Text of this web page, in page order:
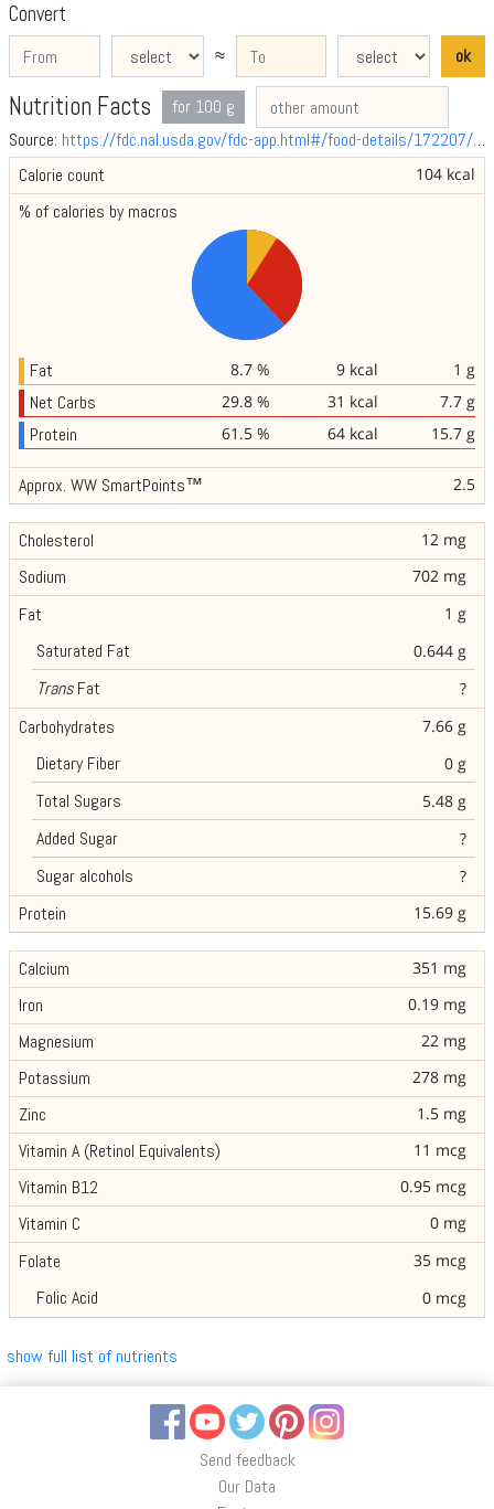
Convert
≈ ok
Nutrition Facts
for 100 g
Source: https://fdc.nal.usda.gov/fdc-app.html#/food-details/172207/nutrients
Calorie count
104 kcal
% of calories by macros
Fat 8.7 % 9 kcal 1 g
Net Carbs 29.8 % 31 kcal 7.7 g
Protein 61.5 % 64 kcal 15.7 g
Approx. WW SmartPoints™ 2.5
Cholesterol 12 mg
Sodium 702 mg
Fat 1 g
Saturated Fat 0.644 g
TransFat ?
Carbohydrates 7.66 g
Dietary Fiber 0 g
Total Sugars 5.48 g
Added Sugar ?
Sugar alcohols ?
Protein 15.69 g
Calcium 351 mg
Iron 0.19 mg
Magnesium 22 mg
Potassium 278 mg
Zinc 1.5 mg
Vitamin A (Retinol Equivalents) 11 mcg
Vitamin B12 0.95 mcg
Vitamin C 0 mg
Folate 35 mcg
Folic Acid 0 mcg
show full list of nutrients
FacebookYouTubeTwitterPinterestInstagram
Send feedback
Our Data